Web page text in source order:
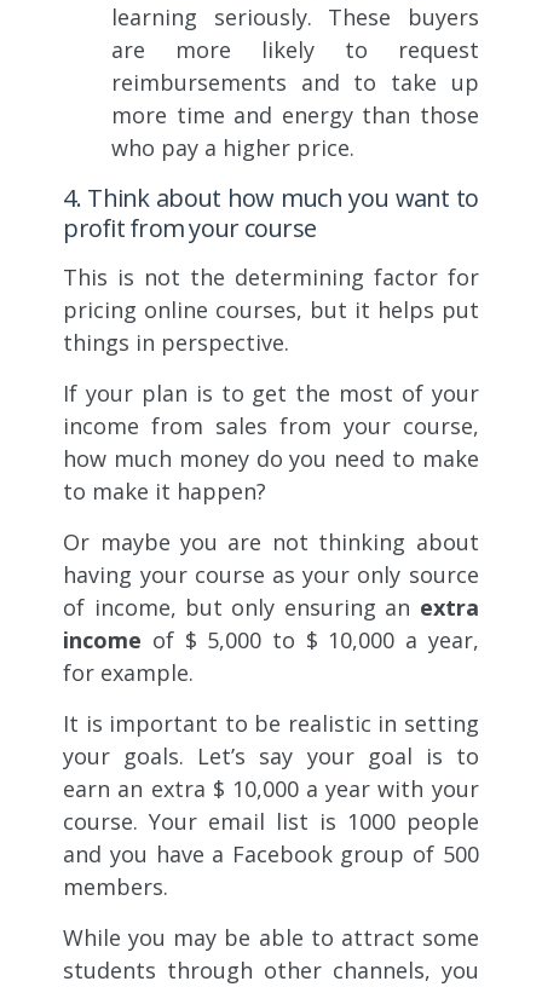
learning seriously. These buyers
are more likely to request
reimbursements and to take up
more time and energy than those
who pay a higher price.
4. Think about how much you want to
profit from your course
This is not the determining factor for
pricing online courses, but it helps put
things in perspective.
If your plan is to get the most of your
income from sales from your course,
how much money do you need to make
to make it happen?
Or maybe you are not thinking about
having your course as your only source
of income, but only ensuring an extra
income of $ 5,000 to $ 10,000 a year,
for example.
It is important to be realistic in setting
your goals. Let’s say your goal is to
earn an extra $ 10,000 a year with your
course. Your email list is 1000 people
and you have a Facebook group of 500
members.
While you may be able to attract some
students through other channels, you